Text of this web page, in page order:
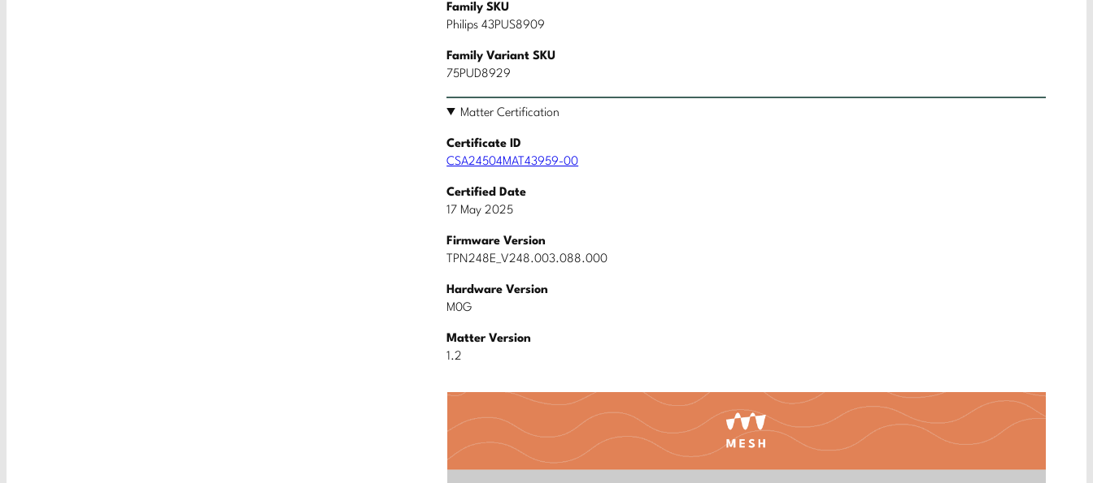
Family SKU
Philips 43PUS8909
Family Variant SKU
75PUD8929
Matter Certification
Certificate ID
CSA24504MAT43959-00
Certified Date
17 May 2025
Firmware Version
TPN248E_V248.003.088.000
Hardware Version
M0G
Matter Version
1.2